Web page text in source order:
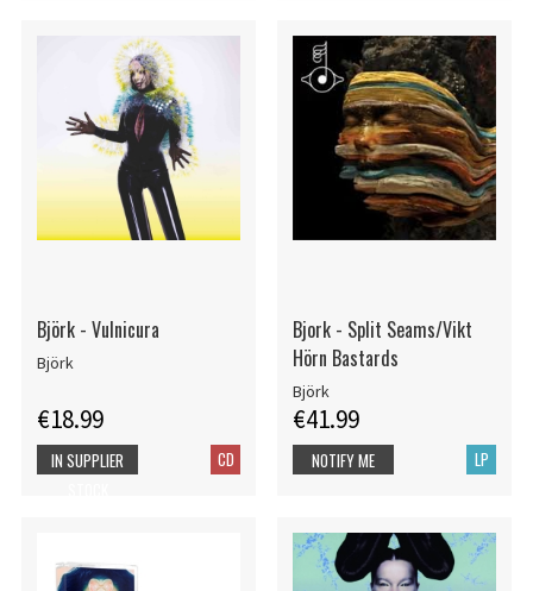
Björk - Vulnicura
Björk
€18.99
CD
IN SUPPLIER
Bjork - Split Seams/Vikt
Hörn Bastards
Björk
€41.99
LP
NOTIFY ME